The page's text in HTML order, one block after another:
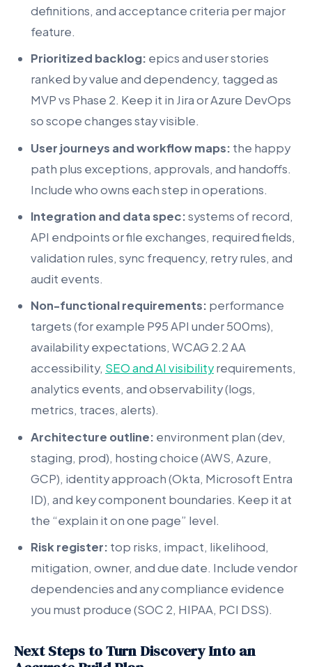
definitions, and acceptance criteria per major
feature.
Prioritized backlog: epics and user stories
ranked by value and dependency, tagged as
MVP vs Phase 2. Keep it in Jira or Azure DevOps
so scope changes stay visible.
User journeys and workflow maps: the happy
path plus exceptions, approvals, and handoffs.
Include who owns each step in operations.
Integration and data spec:systems of record,
API endpoints or file exchanges, required fields,
validation rules, sync frequency, retry rules, and
audit events.
Non-functional requirements: performance
targets (for example P95 API under 500ms),
availability expectations, WCAG 2.2 AA
accessibility, SEO and AI visibilityrequirements,
analytics events, and observability (logs,
metrics, traces, alerts).
Architecture outline: environment plan (dev,
staging, prod), hosting choice (AWS, Azure,
GCP), identity approach (Okta, Microsoft Entra
ID), and key component boundaries. Keep it at
the “explain it on one page” level.
Risk register: top risks, impact, likelihood,
mitigation, owner, and due date. Include vendor
dependencies and any compliance evidence
you must produce (SOC 2, HIPAA, PCI DSS).
Next Steps to Turn Discovery Into an